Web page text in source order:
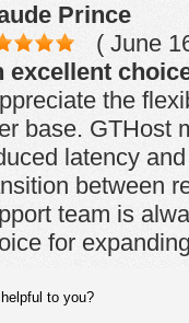
Prince
( June
excellent
the
base. GTHost
latency
between
team is
for
to you?